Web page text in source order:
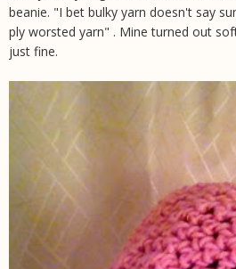
beanie. "I bet bulky yarn doesn't say
ply worsted yarn" . Mine turned out
just fine.